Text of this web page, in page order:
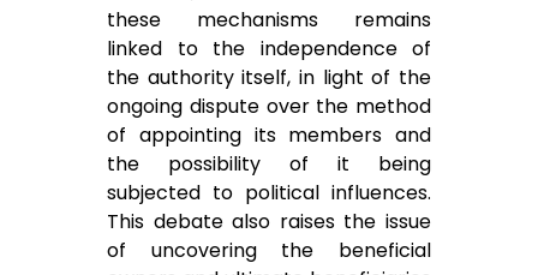
these mechanisms remains
linked to the independence of
the authority itself, in light of the
ongoing dispute over the method
of appointing its members and
the possibility of it being
subjected to political influences.
This debate also raises the issue
of uncovering the beneficial